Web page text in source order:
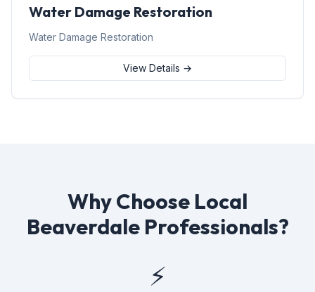
Water Damage Restoration
Water Damage Restoration
View Details →
Why Choose Local
Beaverdale Professionals?
⚡